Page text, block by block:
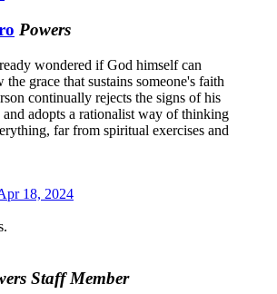
Powers
wondered if God himself can
the grace that sustains someone's faith
continually rejects the signs of his
and adopts a rationalist way of thinking
far from spiritual exercises and
18, 2024
Staff Member